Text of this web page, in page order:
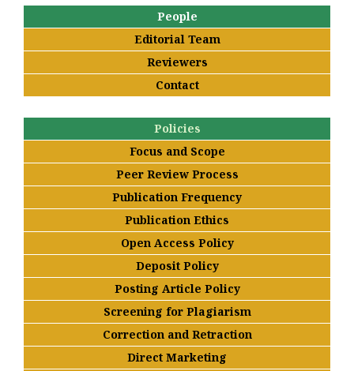
People
Editorial Team
Reviewers
Contact
Policies
Focus and Scope
Peer Review Process
Publication Frequency
Publication Ethics
Open Access Policy
Deposit Policy
Posting Article Policy
Screening for Plagiarism
Correction and Retraction
Direct Marketing